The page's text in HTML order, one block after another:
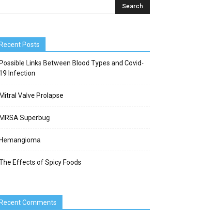
Posts
Links Between Blood Types and Covid-
Infection
Valve Prolapse
Superbug
Effects of Spicy Foods
Comments